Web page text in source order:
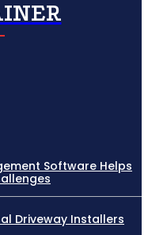
Software Helps
Driveway Installers